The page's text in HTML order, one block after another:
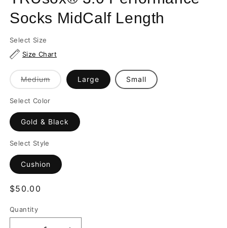
Socks MidCalf Length
Select Size
Size Chart
MediumVariant
sold
or
Large Small
Select Color
Gold & Black
Select Style
Cushion
Regular
$50.00
Quantity
Quantity